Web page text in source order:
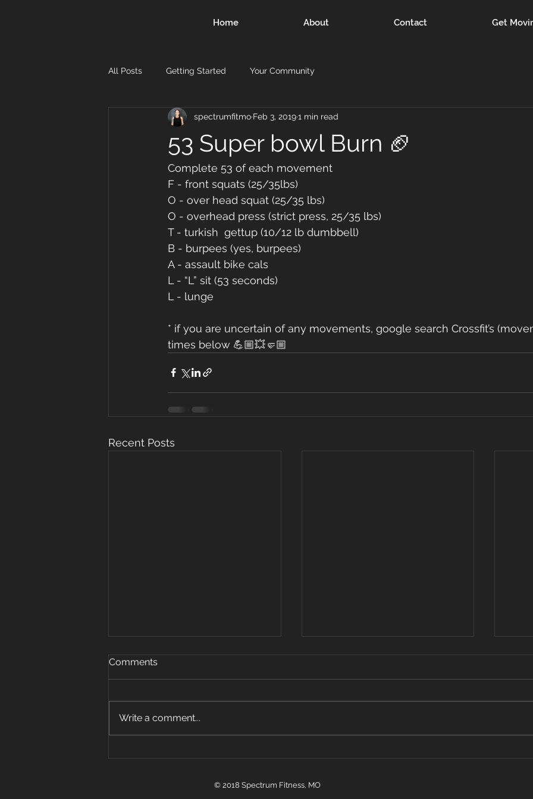
Home About Contact Get
All Posts Getting Started Your Community
53 Super bowl Burn 🏈
spectrumfitmo Feb 3, 20191 min read
Complete 53 of each movement
F - front squats (25/35lbs)
O - over head squat (25/35 lbs)
O - overhead press (strict press, 25/35 lbs)
T - turkish  gettup (10/12 lb dumbbell)
B - burpees (yes, burpees)
A - assault bike cals
L - “L” sit (53 seconds)
L - lunge
* if you are uncertain of any movements, google search Crossfit’s
times below 💪🏼💥🤛🏼
Recent Posts
Oct 15, 2019
Warm up 5 rounds 25 plank
ups Strength: 3 pos carry 6 sets
w Farmer, front...
Oct 14, 2019
Warm up 2 rounds row 400 m
rounds 200m run 10 power...
Oct
Comments
Write a comment...
© 2018 Spectrum Fitness, MO